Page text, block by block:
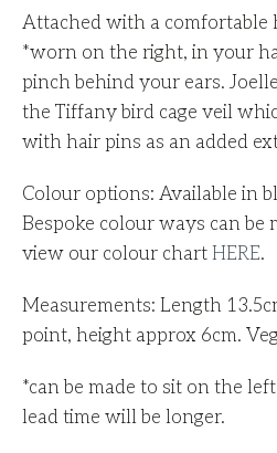
Attached with a comfortable
*worn on the right, in your
pinch behind your ears.
the Tiffany bird cage veil
with hair pins as an added
Colour options: Available in
Bespoke colour ways can be
view our colour chart HERE.
Measurements: Length
point, height approx 6cm.
*can be made to sit on the
lead time will be longer.